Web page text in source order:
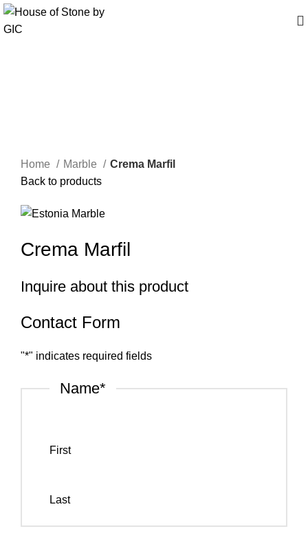
Home Marble
Crema Marfil
Back to products
Crema Marfil
Inquire about this product
Contact Form
"*" indicates required fields
Name*
First
Last